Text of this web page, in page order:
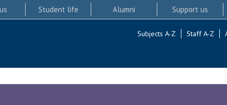
Student life Alumni Support us
Subjects A-Z Staff A-Z